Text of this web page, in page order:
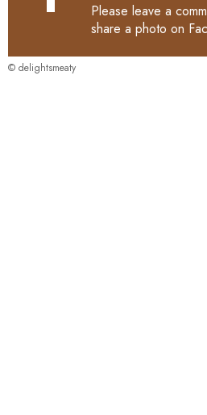
Please leave a
share a photo on
© delightsmeaty